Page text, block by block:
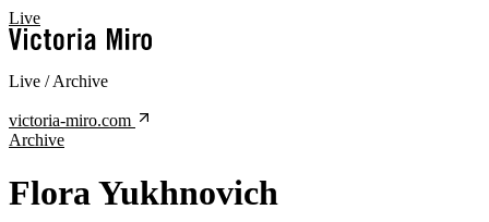
Live
Live / Archive
victoria-miro.com
Archive
Flora Yukhnovich